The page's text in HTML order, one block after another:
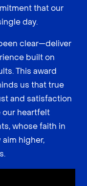
that our
day.
clear—deliver
built on
This award
us that true
and satisfaction
our heartfelt
whose faith in
higher,